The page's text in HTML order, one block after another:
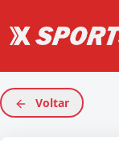
Voltar